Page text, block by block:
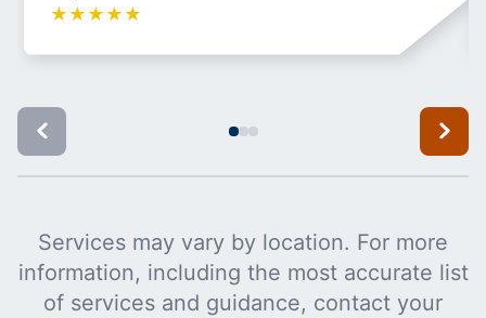
★ ★ ★ ★ ★
Services may vary by location. For more
information, including the most accurate list
of services and guidance, contact your